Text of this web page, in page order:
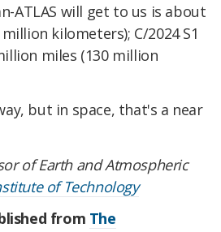
ATLAS will get to us is about
kilometers); C/2024 S1
miles (130 million
but in space, that's a near
of Earth and Atmospheric
of Technology
from The